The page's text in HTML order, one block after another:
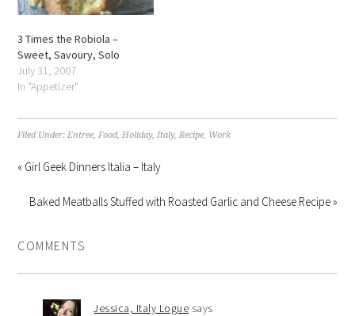
3 Times the Robiola –
Sweet, Savoury, Solo
July 31, 2007
In "Appetizer"
Filed Under:Entree,Food,Holiday,Italy,Recipe, Work
« Girl Geek Dinners Italia – Italy
Baked Meatballs Stuffed with Roasted Garlic and Cheese Recipe »
COMMENTS
Jessica, Italy Logue says